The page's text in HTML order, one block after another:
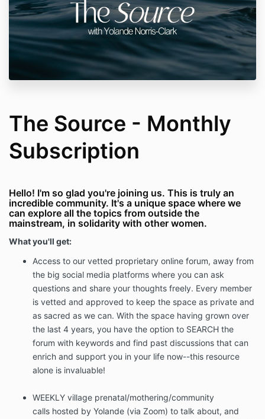
The Source - Monthly
Subscription
Hello! I'm so glad you're joining us. This is truly an
incredible community. It's a unique space where we
can explore all the topics from outside the
mainstream, in solidarity with other women.
What you'll get:
Access to our vetted proprietary online forum, away from
the big social media platforms where you can ask
questions and share your thoughts freely. Every member
is vetted and approved to keep the space as private and
as sacred as we can. With the space having grown over
the last 4 years, you have the option to SEARCH the
forum with keywords and find past discussions that can
enrich and support you in your life now--this resource
alone is invaluable!
WEEKLY village prenatal/mothering/community
calls hosted by Yolande (via Zoom) to talk about, and